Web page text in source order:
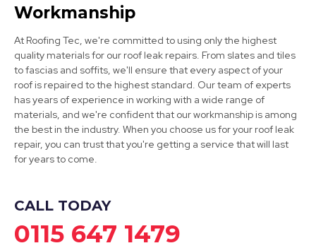
View Services
Sheffield
Workmanship
At Roofing Tec, we're committed to using only the highest
quality materials for our roof leak repairs. From slates and tiles
to fascias and soffits, we'll ensure that every aspect of your
roof is repaired to the highest standard. Our team of experts
has years of experience in working with a wide range of
materials, and we're confident that our workmanship is among
the best in the industry. When you choose us for your roof leak
repair, you can trust that you're getting a service that will last
for years to come.
CALL TODAY
0115 647 1479